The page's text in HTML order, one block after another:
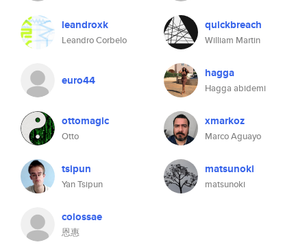
leandroxk
Leandro Corbelo
quickbreach
William Martin
euro44 hagga
Hagga abidemi
ottomagic
Otto
xmarkoz
Marco Aguayo
tsipun
Yan Tsipun
matsunoki
matsunoki
colossae
恩惠